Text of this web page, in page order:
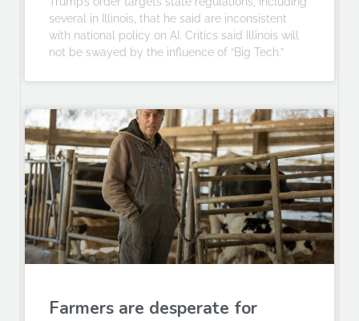
several in Illinois, that he said are inconsistent
with national policy on AI. Critics said Illinois will
not be swayed by the influence of “Big Tech.”
Farmers are desperate for